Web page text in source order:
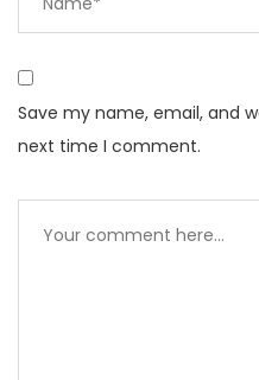
Save my name, email, and
next time I comment.